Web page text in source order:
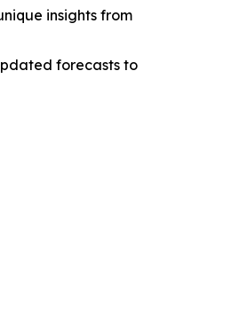
insights from
forecasts to